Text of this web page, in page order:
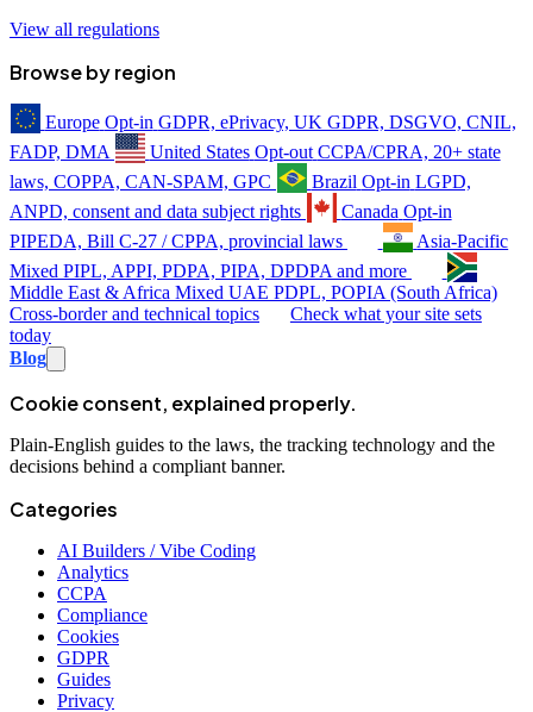
View all regulations
Browse by region
Europe Opt-in GDPR, ePrivacy, UK GDPR, DSGVO, CNIL,
FADP, DMA
United States Opt-out CCPA/CPRA, 20+ state
laws, COPPA, CAN-SPAM, GPC
Brazil Opt-in LGPD,
ANPD, consent and data subject rights
Canada Opt-in
PIPEDA, Bill C-27 / CPPA, provincial laws
Asia-Pacific
Mixed PIPL, APPI, PDPA, PIPA, DPDPA and more
Middle East & Africa Mixed UAE PDPL, POPIA (South Africa)
Cross-border and technical topics
Check what your site sets
today
Blog
Cookie consent, explained properly.
Plain-English guides to the laws, the tracking technology and the
decisions behind a compliant banner.
Categories
AI Builders / Vibe Coding
Analytics
CCPA
Compliance
Cookies
GDPR
Guides
Privacy